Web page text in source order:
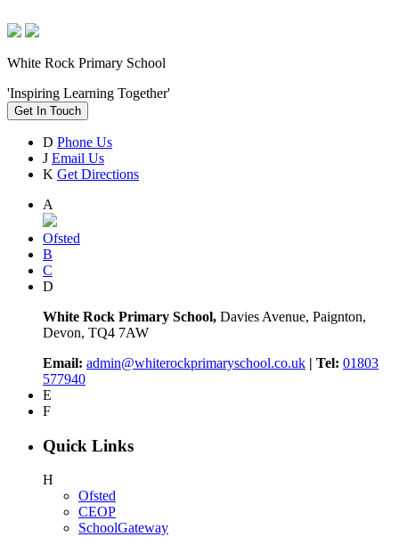
White Rock Primary School
'Inspiring Learning Together'
Get In Touch
D Phone Us
J Email Us
K Get Directions
A
Ofsted
B
C
D
White Rock Primary School, Davies Avenue, Paignton,
Devon, TQ4 7AW
Email: admin@whiterockprimaryschool.co.uk | Tel: 01803
577940
E
F
Quick Links
H
Ofsted
CEOP
SchoolGateway